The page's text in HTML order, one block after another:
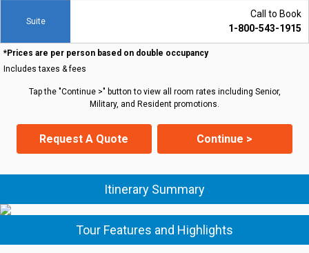
Suite
Call to Book
1-800-543-1915
*Prices are per person based on double occupancy
Includes taxes & fees
Tap the "Continue >" button to view all room rates including Senior,
Military, and Resident promotions.
Request A Quote Continue >
Itinerary Summary
Tour Features and Highlights